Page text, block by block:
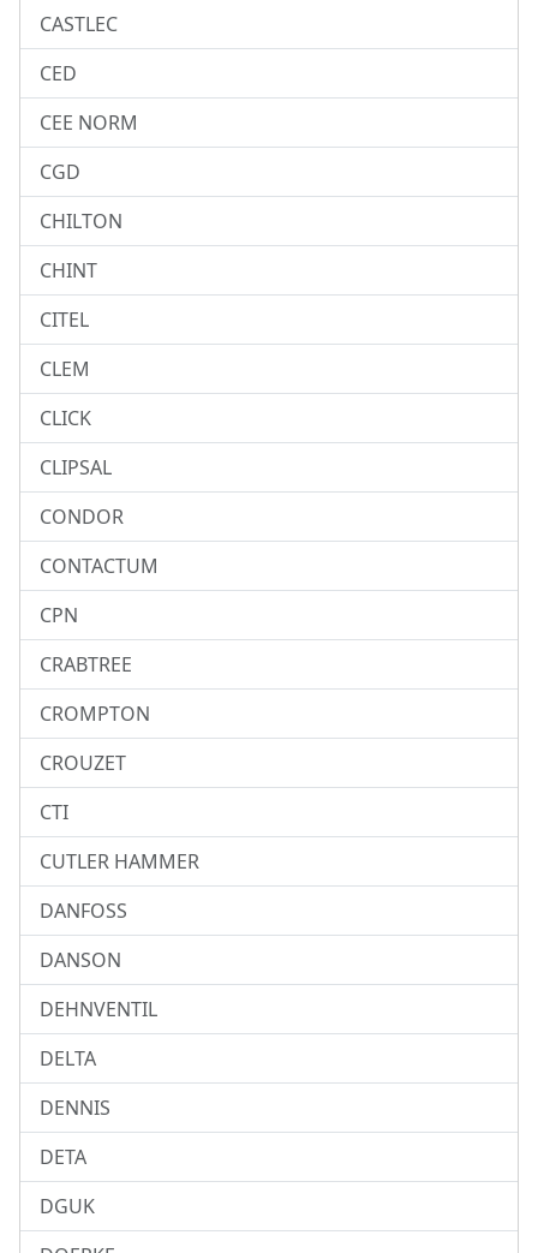
CASTLEC
CED
CEE NORM
CGD
CHILTON
CHINT
CITEL
CLEM
CLICK
CLIPSAL
CONDOR
CONTACTUM
CPN
CRABTREE
CROMPTON
CROUZET
CTI
CUTLER HAMMER
DANFOSS
DANSON
DEHNVENTIL
DELTA
DENNIS
DETA
DGUK